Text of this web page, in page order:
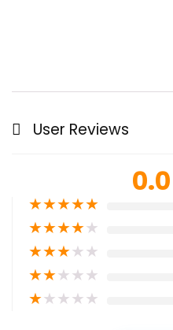
User Reviews
0.0
★★★★★
★★★★★
★★★★★
★★★★★
★★★★★